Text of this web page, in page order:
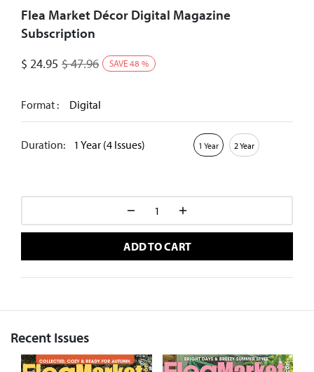
Flea Market Décor Digital Magazine
Subscription
$ 24.95 $47.96 SAVE48 %
Format : Digital
Duration: 1 Year (4 Issues) 1 Year 2 Year
ADD TO CART
Recent Issues